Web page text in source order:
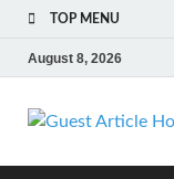
TOP MENU
August 8, 2026